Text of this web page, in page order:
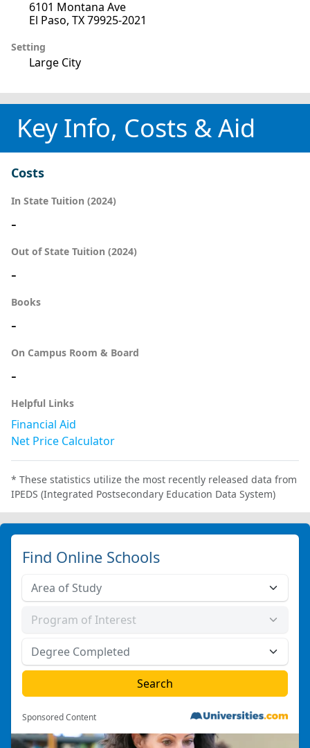
6101 Montana Ave
El Paso, TX 79925-2021
Setting
Large City
Key Info, Costs & Aid
Costs
In State Tuition (2024)
-
Out of State Tuition (2024)
-
Books
-
On Campus Room & Board
-
Helpful Links
Financial Aid
Net Price Calculator
* These statistics utilize the most recently released data from
IPEDS (Integrated Postsecondary Education Data System)
Find Online Schools
Sponsored Content